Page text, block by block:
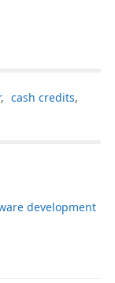
, cash credits,
development